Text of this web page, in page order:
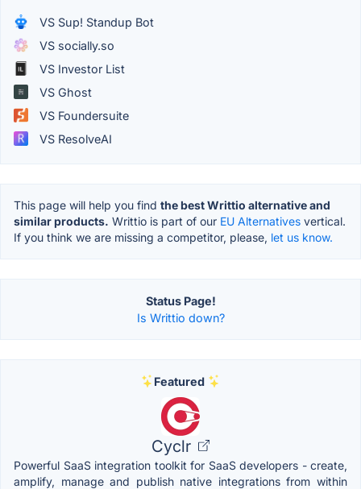
VS Sup! Standup Bot
VS socially.so
VS Investor List
VS Ghost
VS Foundersuite
VS ResolveAI
This page will help you find the best Writtio alternative and
similar products. Writtio is part of our EU Alternatives vertical.
If you think we are missing a competitor, please, let us know.
Status Page!
Is Writtio down?
Featured
Cyclr
Powerful SaaS integration toolkit for SaaS developers - create,
amplify, manage and publish native integrations from within